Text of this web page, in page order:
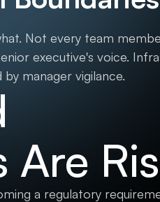
Not every team
executive's voice.
manager vigilance.
Are
a regulatory